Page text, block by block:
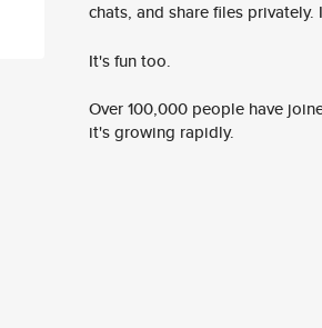
chats, and share files privately.
It's fun too.
Over 100,000 people have
it's growing rapidly.